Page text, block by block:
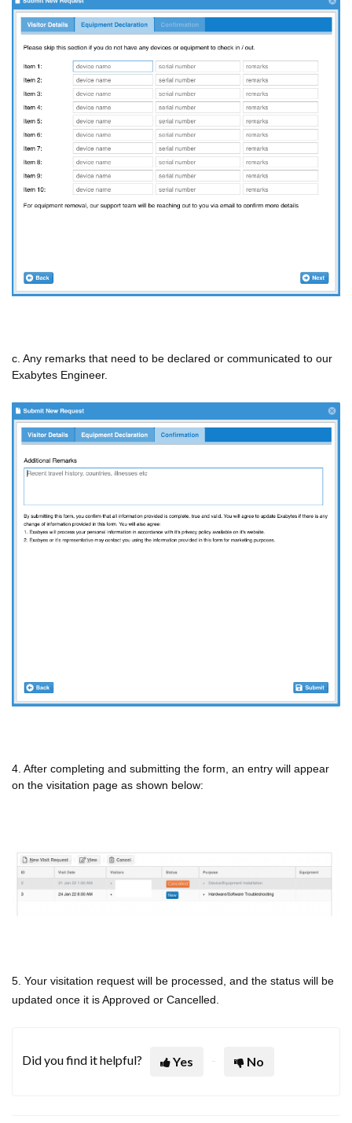
c. Any remarks that need to be declared or communicated to our
Exabytes Engineer.
4. After completing and submitting the form, an entry will appear
on the visitation page as shown below:
5. Your visitation request will be processed, and the status will be
updated once it is Approved or Cancelled.
Did you find it helpful? Yes No